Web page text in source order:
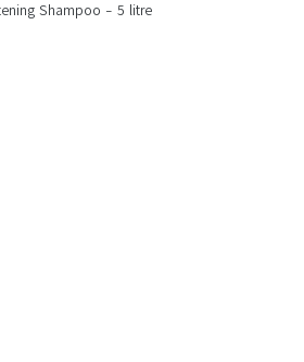
Shampoo - 5 litre